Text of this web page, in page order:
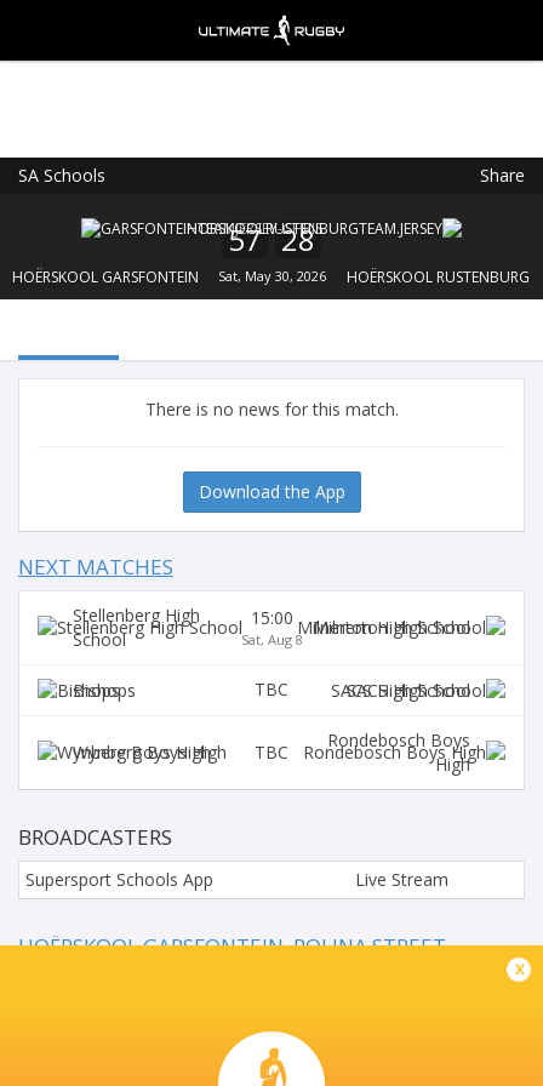
SA Schools Share
HOËRSKOOL GARSFONTEIN
57 28
Sat, May 30, 2026 HOËRSKOOL RUSTENBURG
There is no news for this match.
Download the App
NEXT MATCHES
Stellenberg High
School
15:00
Sat, Aug 8
Milnerton High School
Bishops TBC SACS High School
Wynberg Boys High TBC
Rondebosch Boys
High
BROADCASTERS
Supersport Schools App Live Stream
HOËRSKOOL GARSFONTEIN, ROLINA STREET,
x
FREE - In Google Play